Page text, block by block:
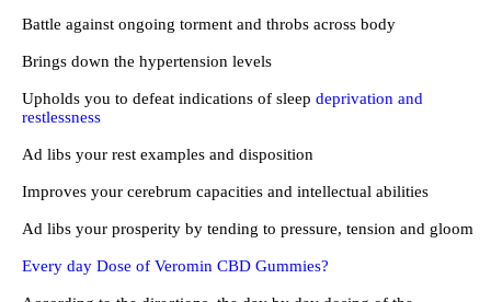
Battle against ongoing torment and throbs across body
Brings down the hypertension levels
Upholds you to defeat indications of sleep deprivation and
restlessness
Ad libs your rest examples and disposition
Improves your cerebrum capacities and intellectual abilities
Ad libs your prosperity by tending to pressure, tension and gloom
Every day Dose of Veromin CBD Gummies?